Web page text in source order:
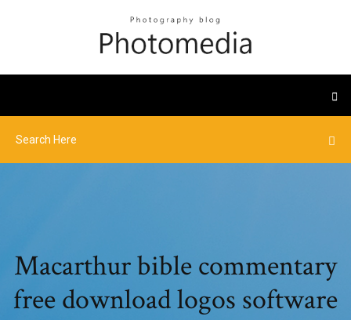
Macarthur bible commentary
free download logos software